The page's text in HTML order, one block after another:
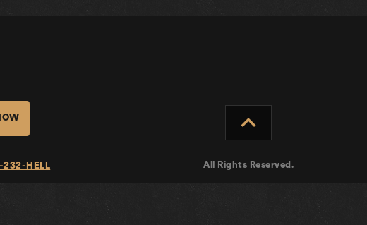
expand_less
232-HELL All Rights Reserved.